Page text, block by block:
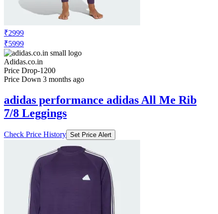
₹2999
₹5999
Adidas.co.in
Price Drop-1200
Price Down 3 months ago
adidas performance adidas All Me Rib
7/8 Leggings
Check Price History Set Price Alert